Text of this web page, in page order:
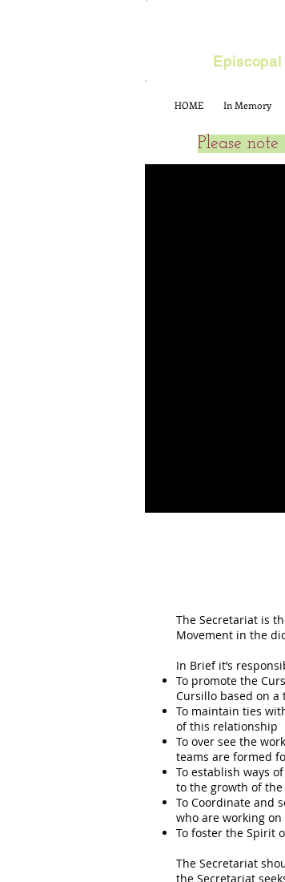
HOME In Memory
Please
The Secretariat is
Movement in the
In Brief it’s
To promote the
Cursillo based on
To maintain ties
of this relationship
To over see the
teams are formed
To establish ways
to the growth of
To Coordinate and
who are working on
To foster the Spirit
The Secretariat
the Secretariat